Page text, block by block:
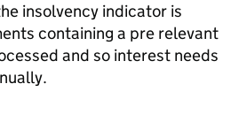
insolvency indicator is
containing a pre relevant
and so interest needs